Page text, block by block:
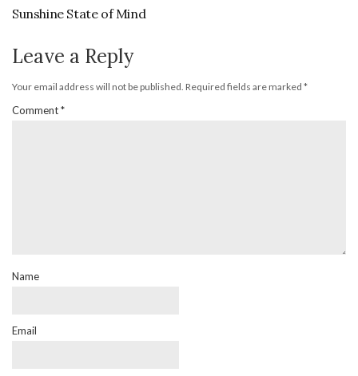
Sunshine State of Mind
Leave a Reply
Your email address will not be published. Required fields are marked *
Comment*
Name
Email